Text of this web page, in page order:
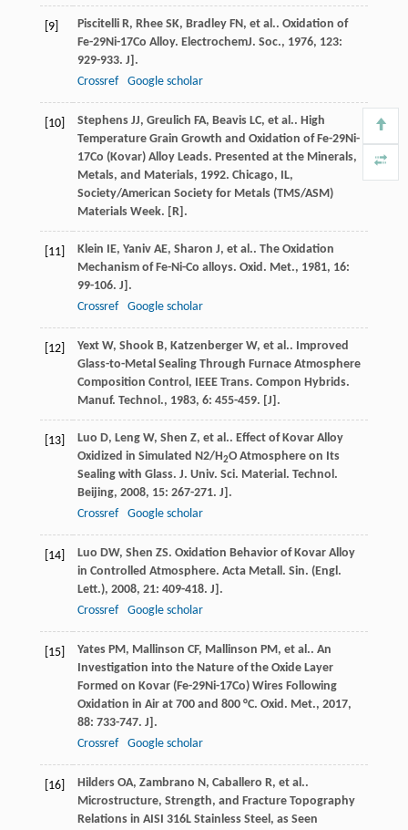
[9] Piscitelli R, Rhee SK, Bradley FN, et al.. Oxidation of
Fe-29Ni-17Co Alloy. ElectrochemJ. Soc., 1976, 123:
929-933. J].
Crossref
Google scholar
[10] Stephens JJ, Greulich FA, Beavis LC, et al.. High
Temperature Grain Growth and Oxidation of Fe-29Ni-
17Co (Kovar) Alloy Leads. Presented at the Minerals,
Metals, and Materials, 1992. Chicago, IL,
Society/American Society for Metals (TMS/ASM)
Materials Week. [R].
[11] Klein IE, Yaniv AE, Sharon J, et al.. The Oxidation
Mechanism of Fe-Ni-Co alloys. Oxid. Met., 1981, 16:
99-106. J].
Crossref
Google scholar
[12] Yext W, Shook B, Katzenberger W, et al.. Improved
Glass-to-Metal Sealing Through Furnace Atmosphere
Composition Control, IEEE Trans. Compon Hybrids.
Manuf. Technol., 1983, 6: 455-459. [J].
[13] Luo D, Leng W, Shen Z, et al.. Effect of Kovar Alloy
Oxidized in Simulated N2/H2O Atmosphere on Its
Sealing with Glass. J. Univ. Sci. Material. Technol.
Beijing, 2008, 15: 267-271. J].
Crossref
Google scholar
[14] Luo DW, Shen ZS. Oxidation Behavior of Kovar Alloy
in Controlled Atmosphere. Acta Metall. Sin. (Engl.
Lett.), 2008, 21: 409-418. J].
Crossref
Google scholar
[15] Yates PM, Mallinson CF, Mallinson PM, et al.. An
Investigation into the Nature of the Oxide Layer
Formed on Kovar (Fe-29Ni-17Co) Wires Following
Oxidation in Air at 700 and 800 °C. Oxid. Met., 2017,
88: 733-747. J].
Crossref
Google scholar
[16] Hilders OA, Zambrano N, Caballero R, et al..
Microstructure, Strength, and Fracture Topography
Relations in AISI 316L Stainless Steel, as Seen